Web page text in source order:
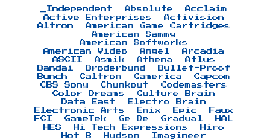
_Independent Absolute
Acclaim
Active Enterprises
Activision
Altron
American Game Cartridges
American Sammy
American Softworks
American Video
Angel
Arcadia
ASCII
Asmik Athena
Atlus
Bandai
Broderbund
Bullet-Proof
Bunch
Caltron Camerica
Capcom
CBS Sony
Chunkout
Codemasters
Color Dreams
Culture Brain
Data East
Electro Brain
Electronic Arts
Enix Epic
Faux
FCI
GameTek Ge De Gradual
HAL
HES
Hi Tech Expressions
Hiro
Hot B
Hudson
Imagineer